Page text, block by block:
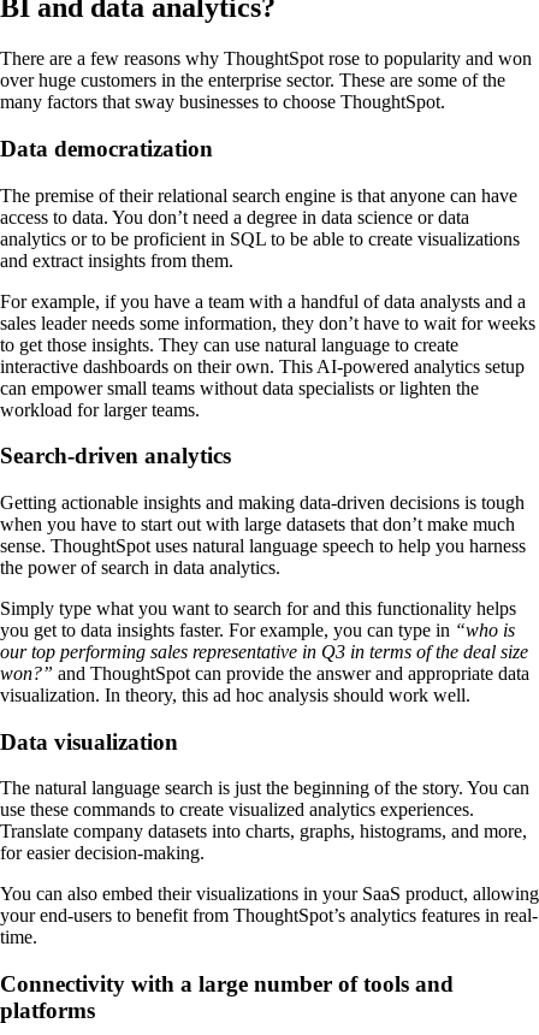
BI and data analytics?
There are a few reasons why ThoughtSpot rose to popularity and won
over huge customers in the enterprise sector. These are some of the
many factors that sway businesses to choose ThoughtSpot.
Data democratization
The premise of their relational search engine is that anyone can have
access to data. You don’t need a degree in data science or data
analytics or to be proficient in SQL to be able to create visualizations
and extract insights from them.
For example, if you have a team with a handful of data analysts and a
sales leader needs some information, they don’t have to wait for weeks
to get those insights. They can use natural language to create
interactive dashboards on their own. This AI-powered analytics setup
can empower small teams without data specialists or lighten the
workload for larger teams.
Search-driven analytics
Getting actionable insights and making data-driven decisions is tough
when you have to start out with large datasets that don’t make much
sense. ThoughtSpot uses natural language speech to help you harness
the power of search in data analytics.
Simply type what you want to search for and this functionality helps
you get to data insights faster. For example, you can type in “who is
our top performing sales representative in Q3 in terms of the deal size
won?” and ThoughtSpot can provide the answer and appropriate data
visualization. In theory, this ad hoc analysis should work well.
Data visualization
The natural language search is just the beginning of the story. You can
use these commands to create visualized analytics experiences.
Translate company datasets into charts, graphs, histograms, and more,
for easier decision-making.
You can also embed their visualizations in your SaaS product, allowing
your end-users to benefit from ThoughtSpot’s analytics features in real-
time.
Connectivity with a large number of tools and
platforms